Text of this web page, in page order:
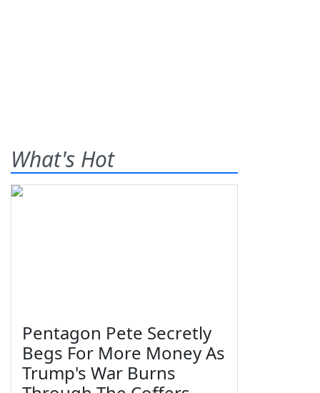
What's Hot
Pentagon Pete Secretly
Begs For More Money As
Trump's War Burns